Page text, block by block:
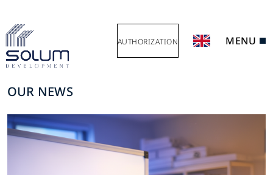
AUTHORIZATION MENU
OUR NEWS